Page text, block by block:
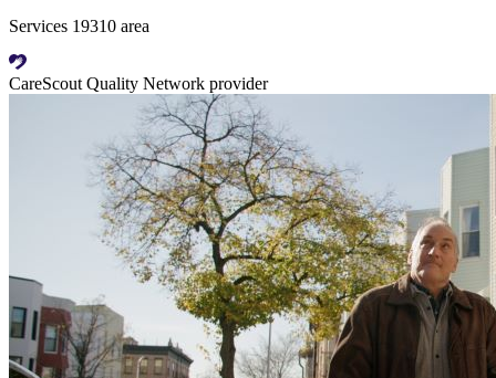
Services 19310 area
CareScout Quality Network provider